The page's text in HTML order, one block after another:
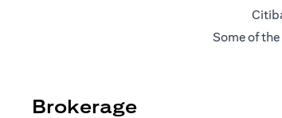
Some of
Brokerage